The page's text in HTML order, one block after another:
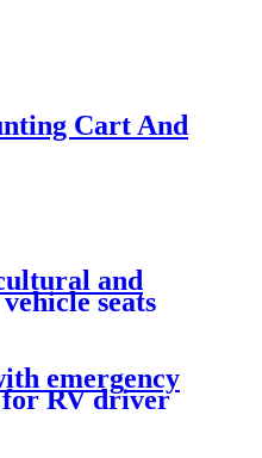
Cart And
and
seats
emergency
RV driver